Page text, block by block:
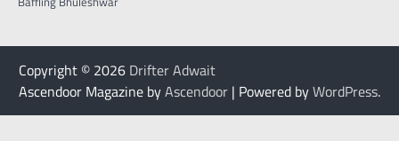
Copyright © 2026 Drifter Adwait
Ascendoor Magazine byAscendoor | Powered byWordPress.